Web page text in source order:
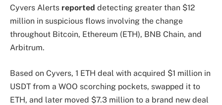
Cyvers Alerts reported detecting greater than $12
million in suspicious flows involving the change
throughout Bitcoin, Ethereum (ETH), BNB Chain, and
Arbitrum.
Based on Cyvers, 1 ETH deal with acquired $1 million in
USDT from a WOO scorching pockets, swapped it to
ETH, and later moved $7.3 million to a brand new deal